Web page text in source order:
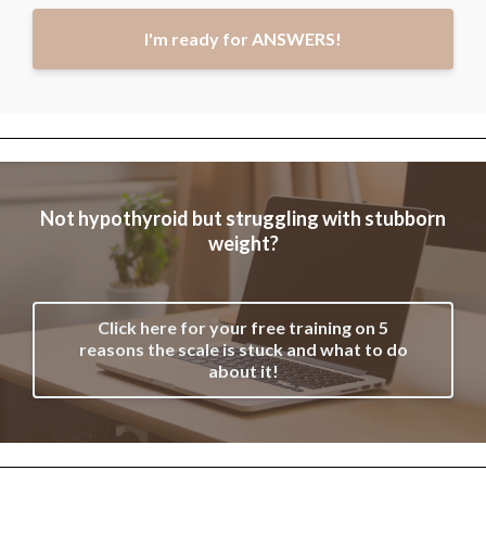
I'm ready for ANSWERS!
Not hypothyroid but struggling with stubborn
weight?
Click here for your free training on 5
reasons the scale is stuck and what to do
about it!